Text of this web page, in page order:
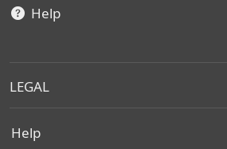
Help
LEGAL
Help